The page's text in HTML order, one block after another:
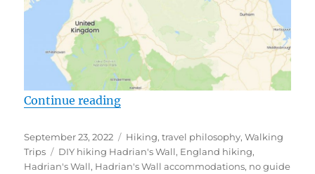
Continue reading“The no-tour, DIY Itinerary for
Posted
on
September 23, 2022 Categories
Hiking,travel philosophy,Walking
Trips
Tags
DIY hiking Hadrian's Wall, England hiking,
Hadrian's Wall, Hadrian's Wall accommodations, no guide